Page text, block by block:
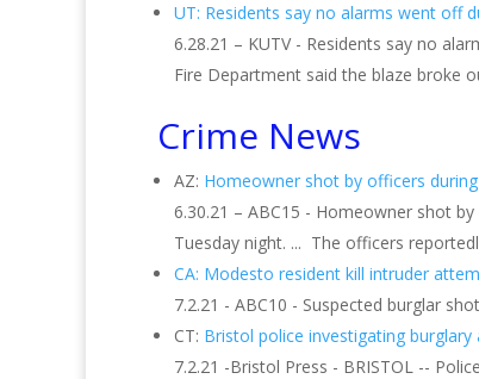
UT: Residents say no alarms went off
6.28.21 – KUTV - Residents say no
Fire Department said the blaze broke
Crime News
AZ: Homeowner shot by officers
6.30.21 – ABC15 - Homeowner shot
Tuesday night. ... The officers
CA: Modesto resident kill intruder
7.2.21 - ABC10 - Suspected burglar
CT: Bristol police investigating
7.2.21 -Bristol Press - BRISTOL --